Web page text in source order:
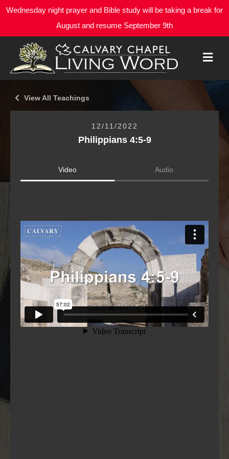
Wednesday night prayer and Bible study will be taking a break for
August and resume September 9th
U
View All Teachings
12/11/2022
Philippians 4:5-9
Video Audio